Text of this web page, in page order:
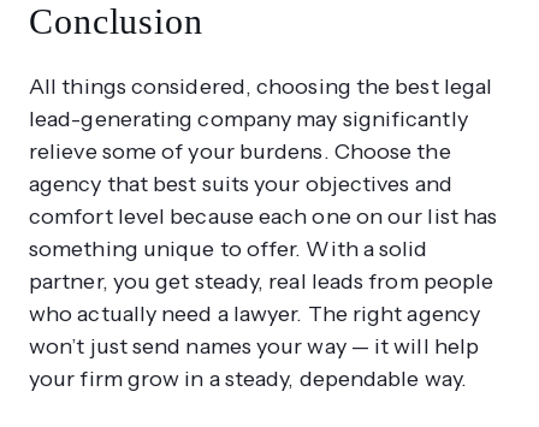
Conclusion
All things considered, choosing the best legal
lead-generating company may significantly
relieve some of your burdens. Choose the
agency that best suits your objectives and
comfort level because each one on our list has
something unique to offer. With a solid
partner, you get steady, real leads from people
who actually need a lawyer. The right agency
won’t just send names your way — it will help
your firm grow in a steady, dependable way.